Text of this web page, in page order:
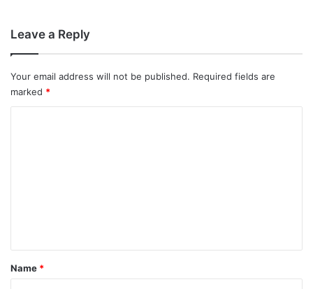
Leave a Reply
Your email address will not be published. Required fields are
marked *
*
Name *